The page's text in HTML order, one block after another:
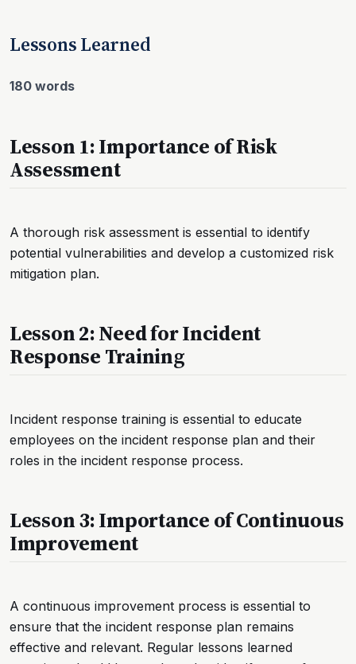
Lessons Learned
180 words
Lesson 1: Importance of Risk
Assessment
A thorough risk assessment is essential to identify
potential vulnerabilities and develop a customized risk
mitigation plan.
Lesson 2: Need for Incident
Response Training
Incident response training is essential to educate
employees on the incident response plan and their
roles in the incident response process.
Lesson 3: Importance of Continuous
Improvement
A continuous improvement process is essential to
ensure that the incident response plan remains
effective and relevant. Regular lessons learned